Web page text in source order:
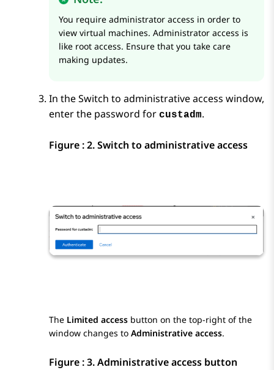
You require administrator access in order to
view virtual machines. Administrator access is
like root access. Ensure that you take care
making updates.
In theSwitch to administrative access window,
enter the password for custadm.
Figure : 2.Switch to administrative access
The Limited access button on the top-right of the
window changes to Administrative access.
Figure : 3.Administrative access button